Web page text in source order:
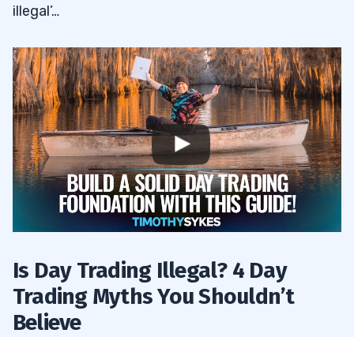
illegal’…
Is Day Trading Illegal? 4 Day
Trading Myths You Shouldn’t
Believe